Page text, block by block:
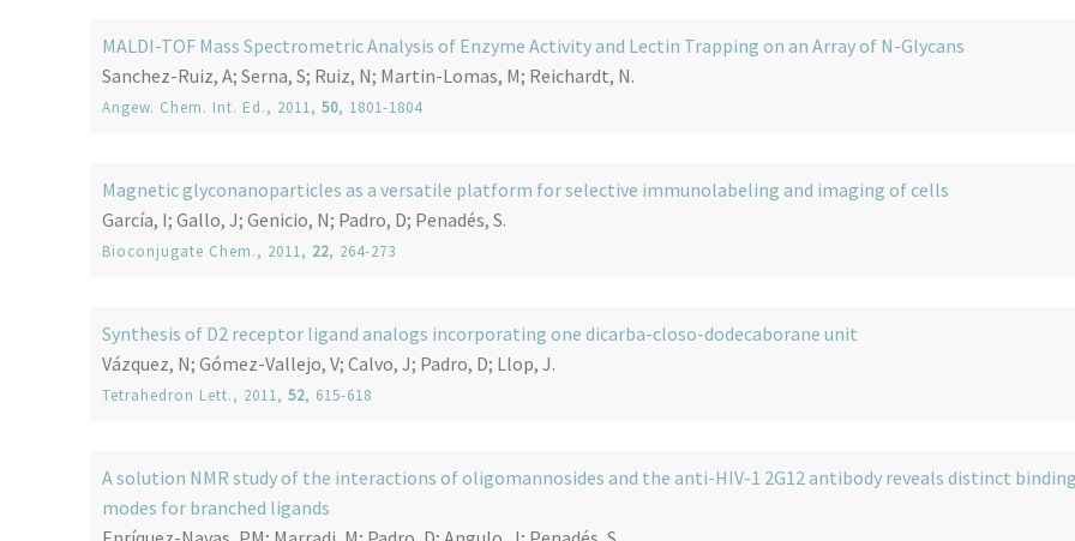
MALDI-TOF Mass Spectrometric Analysis of Enzyme Activity and Lectin Trapping on an Array of N-Glycans
Sanchez-Ruiz, A; Serna, S; Ruiz, N; Martin-Lomas, M; Reichardt, N.
Angew. Chem. Int. Ed., 2011, 50, 1801-1804
Magnetic glyconanoparticles as a versatile platform for selective immunolabeling and imaging of cells
García, I; Gallo, J; Genicio, N; Padro, D; Penadés, S.
Bioconjugate Chem., 2011, 22, 264-273
Synthesis of D2 receptor ligand analogs incorporating one dicarba-closo-dodecaborane unit
Vázquez, N; Gómez-Vallejo, V; Calvo, J; Padro, D; Llop, J.
Tetrahedron Lett., 2011, 52, 615-618
A solution NMR study of the interactions of oligomannosides and the anti-HIV-1 2G12 antibody reveals distinct binding
modes for branched ligands